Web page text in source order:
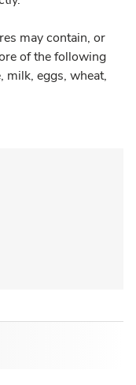
may contain, or
of the following
milk, eggs, wheat,